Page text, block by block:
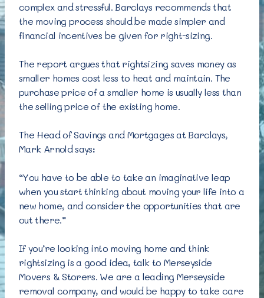
complex and stressful. Barclays recommends that
the moving process should be made simpler and
financial incentives be given for right-sizing.
The report argues that rightsizing saves money as
smaller homes cost less to heat and maintain. The
purchase price of a smaller home is usually less than
the selling price of the existing home.
The Head of Savings and Mortgages at Barclays,
Mark Arnold says:
“You have to be able to take an imaginative leap
when you start thinking about moving your life into a
new home, and consider the opportunities that are
out there.”
If you’re looking into moving home and think
rightsizing is a good idea, talk to Merseyside
Movers & Storers. We are a leading Merseyside
removal company, and would be happy to take care